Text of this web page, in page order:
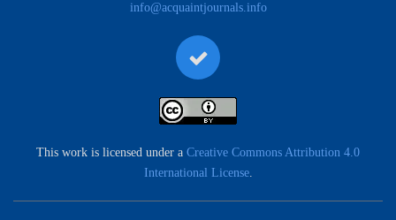
info@acquaintjournals.info
This work is licensed under a Creative Commons Attribution 4.0
International License.